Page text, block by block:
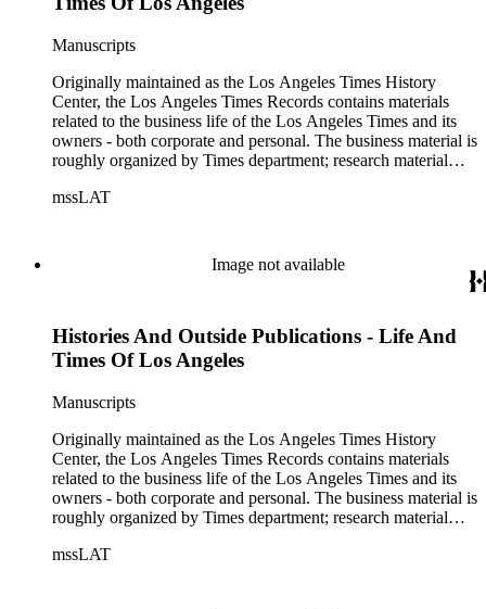
Manuscripts
Originally maintained as the Los Angeles Times History
Center, the Los Angeles Times Records contains materials
related to the business life of the Los Angeles Times and its
owners - both corporate and personal. The business material is
roughly organized by Times department; research material
materials related to the Otis/Chandler families are organized
of articles, supplements to the newspaper, manuscripts, oral
history transcripts, ephemera, newspapers, newspaper
and audio tapes. There are also several samples of printed
newspapers that were collected by the Times History Center.
mssLAT
Image not available
Histories And Outside Publications - Life And
Times Of Los Angeles
Manuscripts
Originally maintained as the Los Angeles Times History
Center, the Los Angeles Times Records contains materials
related to the business life of the Los Angeles Times and its
owners - both corporate and personal. The business material is
roughly organized by Times department; research material
materials related to the Otis/Chandler families are organized
mssLAT